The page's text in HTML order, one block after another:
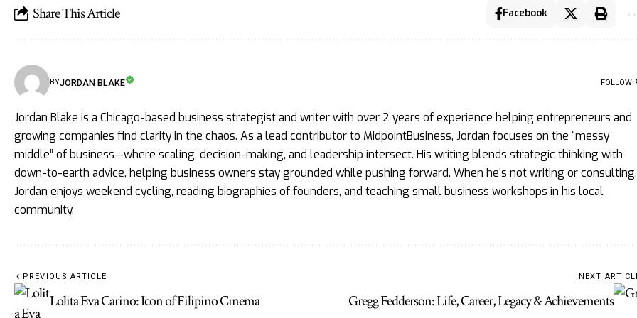
Share This Article Facebook
BYJORDAN BLAKE FOLLOW:
Jordan Blake is a Chicago-based business strategist and writer with over 2 years of experience helping entrepreneurs and
growing companies find clarity in the chaos. As a lead contributor to MidpointBusiness, Jordan focuses on the “messy
middle” of business—where scaling, decision-making, and leadership intersect. His writing blends strategic thinking with
down-to-earth advice, helping business owners stay grounded while pushing forward. When he's not writing or consulting,
Jordan enjoys weekend cycling, reading biographies of founders, and teaching small business workshops in his local
community.
PREVIOUS ARTICLE
Lolita Eva Carino: Icon of Filipino Cinema
NEXT
Gregg Fedderson: Life, Career, Legacy & Achievements